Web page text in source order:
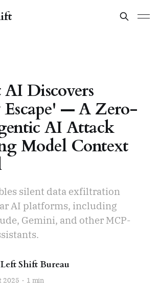
Discovers
Escape' — A Zero-
AI Attack
Model Context
silent data exfiltration
AI platforms, including
Gemini, and other MCP-
Shift Bureau
2025 1 min